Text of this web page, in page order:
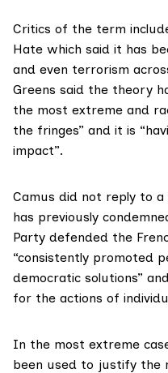
Critics of the term
Hate which said it has
and even terrorism
Greens said the theory
the most extreme and
the fringes” and it is
impact”.
Camus did not reply to
has previously
Party defended the
“consistently promoted
democratic solutions”
for the actions of
In the most extreme
been used to justify the